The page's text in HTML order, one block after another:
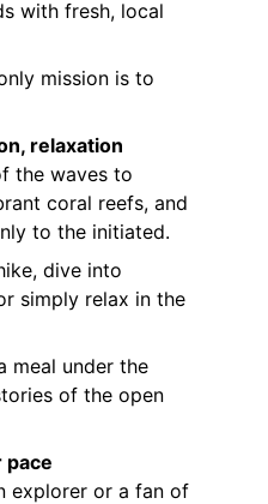
with fresh, local
mission is to
relaxation
the waves to
coral reefs, and
to the initiated.
dive into
simply relax in the
meal under the
of the open
pace
explorer or a fan of